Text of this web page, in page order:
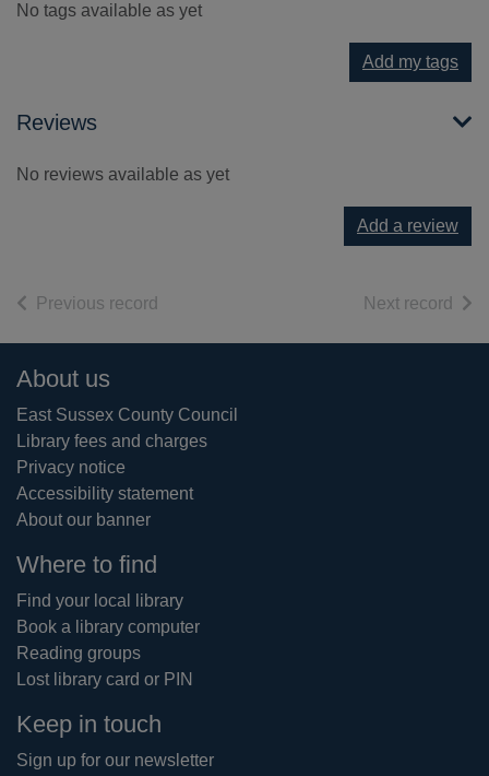
No tags available as yet
Add my tags
Reviews
No reviews available as yet
Add a review
Previous record Next record of
Footer
About us
East Sussex County Council
Library fees and charges
Privacy notice
Accessibility statement
About our banner
Where to find
Find your local library
Book a library computer
Reading groups
Lost library card or PIN
Keep in touch
Sign up for our newsletter